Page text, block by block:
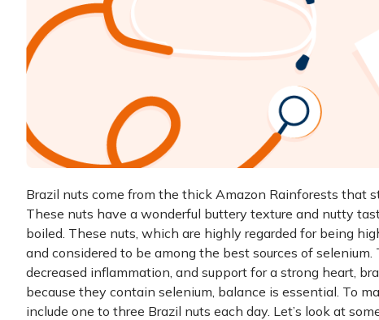
Brazil nuts come from the thick Amazon Rainforests that
These nuts have a wonderful buttery texture and nutty
boiled. These nuts, which are highly regarded for being
and considered to be among the best sources of
decreased inflammation, and support for a strong heart,
because they contain selenium, balance is essential. To
include one to three Brazil nuts each day. Let’s look at